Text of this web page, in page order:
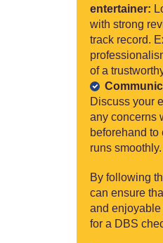
entertainer:
with strong
track record.
of a
Discuss your
any concerns
beforehand to
runs smoothly.
By following
can ensure
and enjoyable
for a DBS